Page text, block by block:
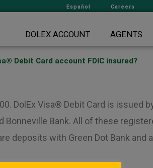
Español Careers
DOLEX ACCOUNT AGENTS
Debit Card account FDIC insured?
DolEx Visa® Debit Card is issued
Bank. All of these
deposits with Green Dot Bank